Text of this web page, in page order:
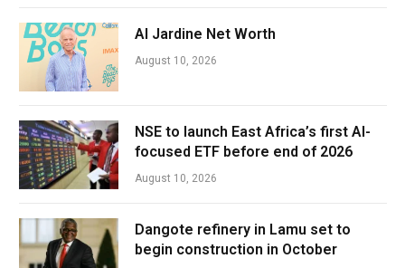
Al Jardine Net Worth
August 10, 2026
NSE to launch East Africa’s first AI-
focused ETF before end of 2026
August 10, 2026
Dangote refinery in Lamu set to
begin construction in October